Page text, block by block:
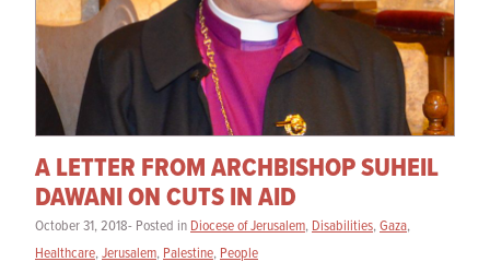
A LETTER FROM ARCHBISHOP SUHEIL
DAWANI ON CUTS IN AID
October 31, 2018- Posted in Diocese of Jerusalem, Disabilities,Gaza,
Healthcare,Jerusalem, Palestine, People